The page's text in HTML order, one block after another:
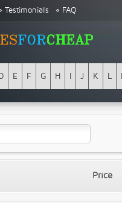
Testimonials FAQ
D E F G H J K L
Price